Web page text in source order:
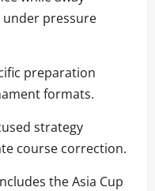
pressure
preparation
formats.
strategy
course correction.
the Asia Cup